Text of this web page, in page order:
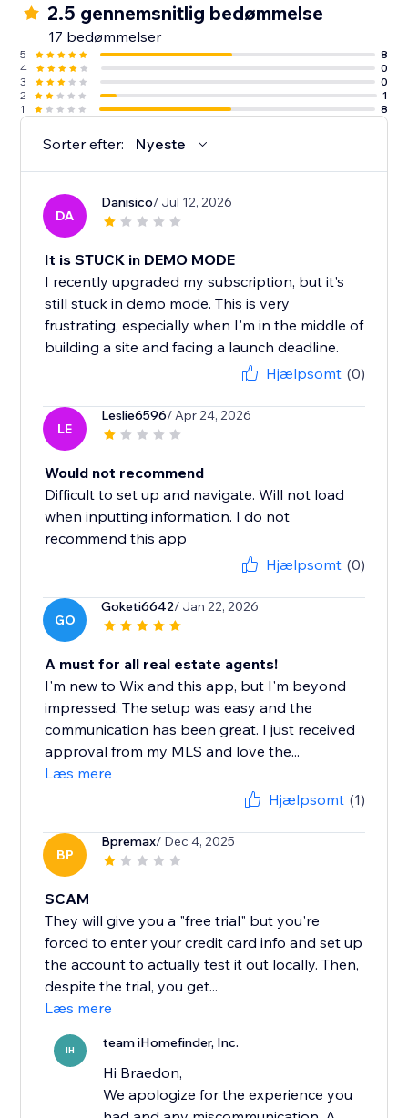
2.5 gennemsnitlig bedømmelse
17 bedømmelser
5
8
4
0
3
0
2
1
1
8
Sorter efter: Nyeste
DA
Danisico/ Jul 12, 2026
It is STUCK in DEMO MODE
I recently upgraded my subscription, but it's
still stuck in demo mode. This is very
frustrating, especially when I'm in the middle of
building a site and facing a launch deadline.
Hjælpsomt (0)
LE
Leslie6596/ Apr 24, 2026
Would not recommend
Difficult to set up and navigate. Will not load
when inputting information. I do not
recommend this app
Hjælpsomt (0)
GO
Goketi6642/ Jan 22, 2026
A must for all real estate agents!
I'm new to Wix and this app, but I'm beyond
impressed. The setup was easy and the
communication has been great. I just received
approval from my MLS and love the...
Læs mere
Hjælpsomt (1)
BP
Bpremax/ Dec 4, 2025
SCAM
They will give you a "free trial" but you're
forced to enter your credit card info and set up
the account to actually test it out locally. Then,
despite the trial, you get...
Læs mere
IH team iHomefinder, Inc.
Hi Braedon,
We apologize for the experience you